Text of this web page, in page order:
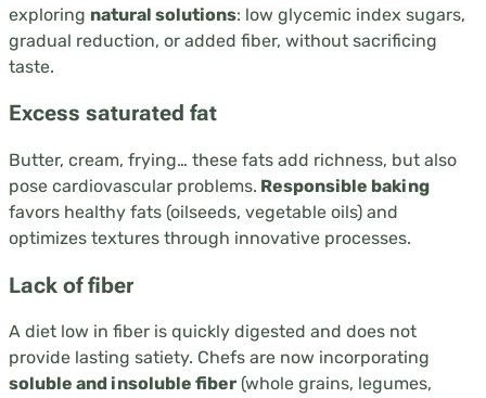
exploring natural solutions: low glycemic index sugars,
gradual reduction, or added fiber, without sacrificing
taste.
Excess saturated fat
Butter, cream, frying… these fats add richness, but also
pose cardiovascular problems. Responsible baking
favors healthy fats (oilseeds, vegetable oils) and
optimizes textures through innovative processes.
Lack of fiber
A diet low in fiber is quickly digested and does not
provide lasting satiety. Chefs are now incorporating
soluble and insoluble fiber (whole grains, legumes,